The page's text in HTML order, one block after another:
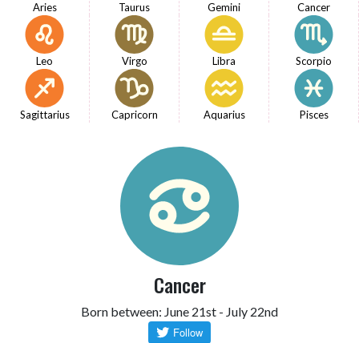
Aries Taurus Gemini Cancer
Leo Virgo Libra Scorpio
Sagittarius Capricorn Aquarius Pisces
Cancer
Born between: June 21st - July 22nd